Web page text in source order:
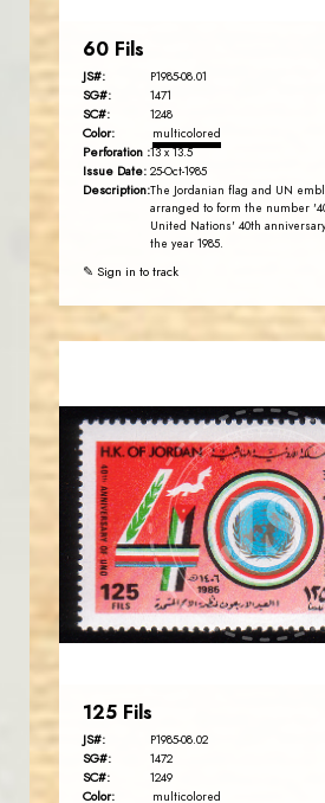
60 Fils
JS#: P1985-08.01
SG#: 1471
SC#: 1248
Color: multicolored
Perforation :13 x 13.5
Issue Date: 25-Oct-1985
Description:The Jordanian flag and UN
arranged to form the number
United Nations' 40th
the year 1985.
✎ Sign in to track
JS
EST. 2007
125 Fils
JS#: P1985-08.02
SG#: 1472
SC#: 1249
Color: multicolored